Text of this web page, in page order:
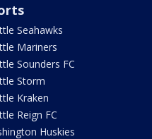
Seahawks
Mariners
Sounders FC
Storm
Kraken
Reign FC
Huskies